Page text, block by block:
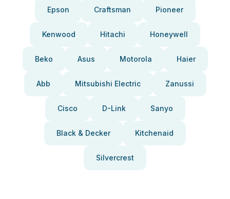
Epson Craftsman Pioneer
Kenwood Hitachi Honeywell
Beko Asus Motorola Haier
Abb Mitsubishi Electric Zanussi
Cisco D-Link Sanyo
Black & Decker Kitchenaid
Silvercrest